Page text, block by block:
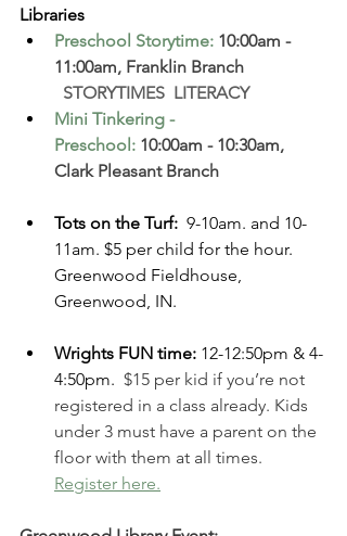
Libraries
Preschool Storytime: 10:00am -
11:00am, Franklin Branch
STORYTIMES  LITERACY
Mini Tinkering -
Preschool: 10:00am - 10:30am,
Clark Pleasant Branch
Tots on the Turf: 9-10am. and 10-
11am. $5 per child for the hour.
Greenwood Fieldhouse,
Greenwood, IN.
Wrights FUN time: 12-12:50pm & 4-
4:50pm. $15 per kid if you’re not
registered in a class already. Kids
under 3 must have a parent on the
floor with them at all times.
Register here.